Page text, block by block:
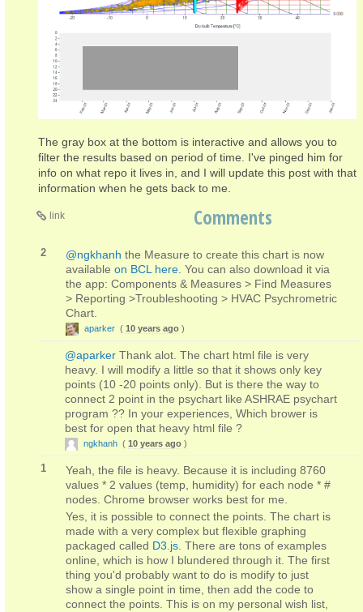
The gray box at the bottom is interactive and allows you to
filter the results based on period of time. I've pinged him for
info on what repo it lives in, and I will update this post with that
information when he gets back to me.
link Comments
2 @ngkhanh the Measure to create this chart is now
available on BCL here . You can also download it via
the app: Components & Measures > Find Measures
> Reporting >Troubleshooting > HVAC Psychrometric
Chart.
aparker ( 10 years ago )
@aparker Thank alot. The chart html file is very
heavy. I will modify a little so that it shows only key
points (10 -20 points only). But is there the way to
connect 2 point in the psychart like ASHRAE psychart
program ?? In your experiences, Which brower is
best for open that heavy html file ?
ngkhanh ( 10 years ago )
1
Yeah, the file is heavy. Because it is including 8760
values * 2 values (temp, humidity) for each node * #
nodes. Chrome browser works best for me.
Yes, it is possible to connect the points. The chart is
made with a very complex but flexible graphing
packaged called D3.js . There are tons of examples
online, which is how I blundered through it. The first
thing you'd probably want to do is modify to just
show a single point in time, then add the code to
connect the points. This is on my personal wish list,